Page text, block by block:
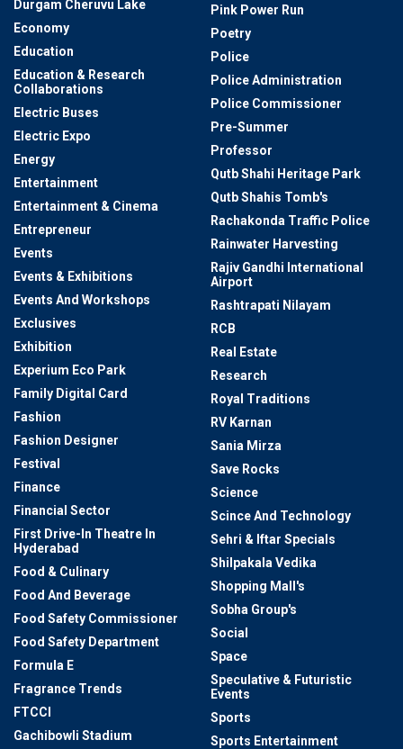
Durgam Cheruvu Lake
Economy
Education
Education & Research
Collaborations
Electric Buses
Electric Expo
Energy
Entertainment
Entertainment & Cinema
Entrepreneur
Events
Events & Exhibitions
Events And Workshops
Exclusives
Exhibition
Experium Eco Park
Family Digital Card
Fashion
Fashion Designer
Festival
Finance
Financial Sector
First Drive-In Theatre In
Hyderabad
Food & Culinary
Food And Beverage
Food Safety Commissioner
Food Safety Department
Formula E
Fragrance Trends
FTCCI
Gachibowli Stadium
Pink Power Run
Poetry
Police
Police Administration
Police Commissioner
Pre-Summer
Professor
Qutb Shahi Heritage Park
Qutb Shahis Tomb's
Rachakonda Traffic Police
Rainwater Harvesting
Rajiv Gandhi International
Airport
Rashtrapati Nilayam
RCB
Real Estate
Research
Royal Traditions
RV Karnan
Sania Mirza
Save Rocks
Science
Scince And Technology
Sehri & Iftar Specials
Shilpakala Vedika
Shopping Mall's
Sobha Group's
Social
Space
Speculative & Futuristic
Events
Sports
Sports Entertainment